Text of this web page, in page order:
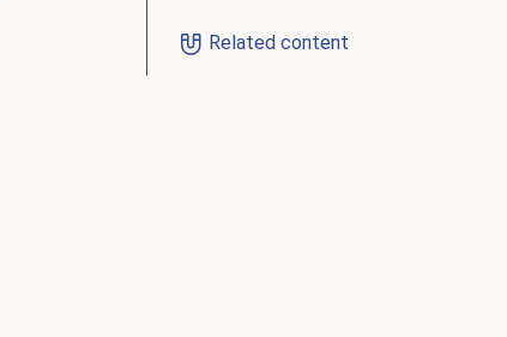
Related content